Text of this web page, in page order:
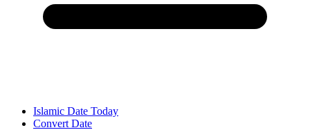
Islamic Date Today
Convert Date